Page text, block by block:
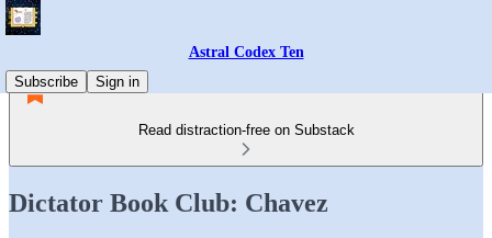
Astral Codex Ten
Subscribe
Sign in
Read distraction-free on Substack
Dictator Book Club: Chavez